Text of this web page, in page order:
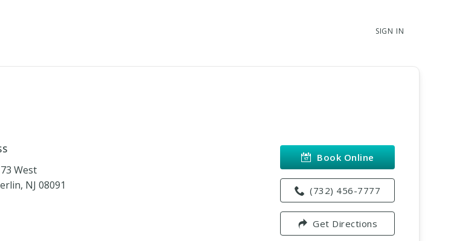
SIGN IN
West
NJ 08091
Book Online
(732) 456-7777
Get Directions